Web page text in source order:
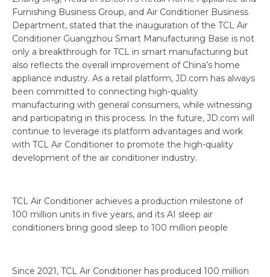
Furnishing Business Group, and Air Conditioner Business
Department, stated that the inauguration of the TCL Air
Conditioner Guangzhou Smart Manufacturing Base is not
only a breakthrough for TCL in smart manufacturing but
also reflects the overall improvement of China’s home
appliance industry. As a retail platform, JD.com has always
been committed to connecting high-quality
manufacturing with general consumers, while witnessing
and participating in this process. In the future, JD.com will
continue to leverage its platform advantages and work
with TCL Air Conditioner to promote the high-quality
development of the air conditioner industry.
TCL Air Conditioner achieves a production milestone of
100 million units in five years, and its AI sleep air
conditioners bring good sleep to 100 million people
Since 2021, TCL Air Conditioner has produced 100 million